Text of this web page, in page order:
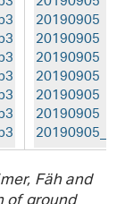
Fäh and